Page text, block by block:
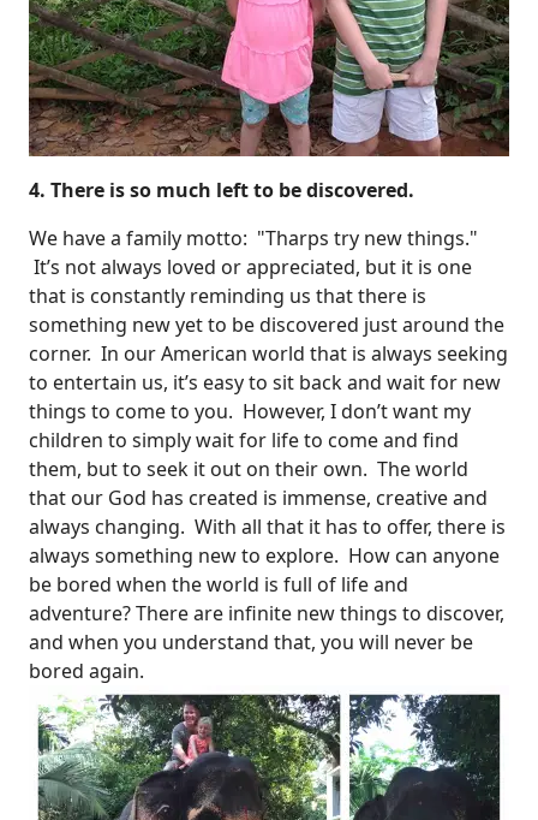
4. There is so much left to be discovered.
We have a family motto: "Tharps try new things."
It’s not always loved or appreciated, but it is one
that is constantly reminding us that there is
something new yet to be discovered just around the
corner. In our American world that is always seeking
to entertain us, it’s easy to sit back and wait for new
things to come to you. However, I don’t want my
children to simply wait for life to come and find
them, but to seek it out on their own. The world
that our God has created is immense, creative and
always changing. With all that it has to offer, there is
always something new to explore. How can anyone
be bored when the world is full of life and
adventure? There are infinite new things to discover,
and when you understand that, you will never be
bored again.